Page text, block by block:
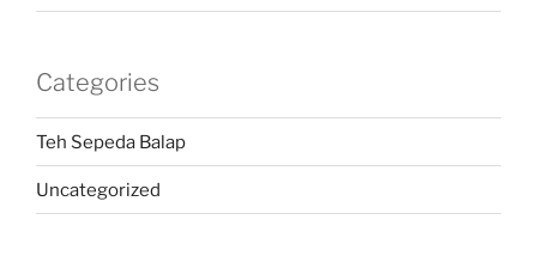
Categories
Teh Sepeda Balap
Uncategorized